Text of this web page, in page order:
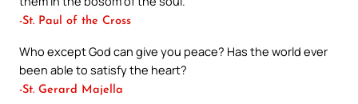
-St. Paul of the Cross
Who except God can give you peace? Has the world ever
been able to satisfy the heart?
-St. Gerard Majella